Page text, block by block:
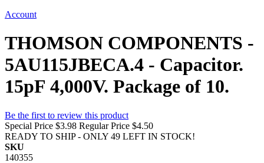
Account
THOMSON COMPONENTS -
5AU115JBECA.4 - Capacitor.
15pF 4,000V. Package of 10.
Be the first to review this product
Special Price $3.98 Regular Price $4.50
READY TO SHIP - ONLY 49 LEFT IN STOCK!
SKU
140355